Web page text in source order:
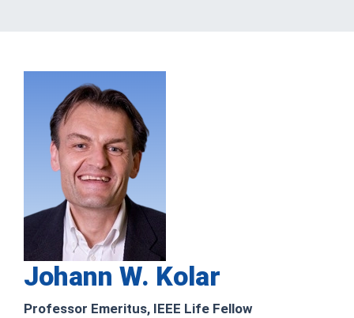
Johann W. Kolar
Professor Emeritus, IEEE Life Fellow